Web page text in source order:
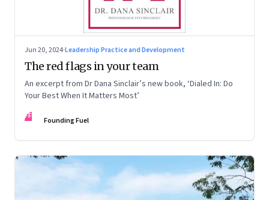
Jun 20, 2024·Leadership Practice and Development
The red flags in your team
An excerpt from Dr Dana Sinclair’s new book, ‘Dialed In: Do
Your Best When It Matters Most’
FF Founding Fuel